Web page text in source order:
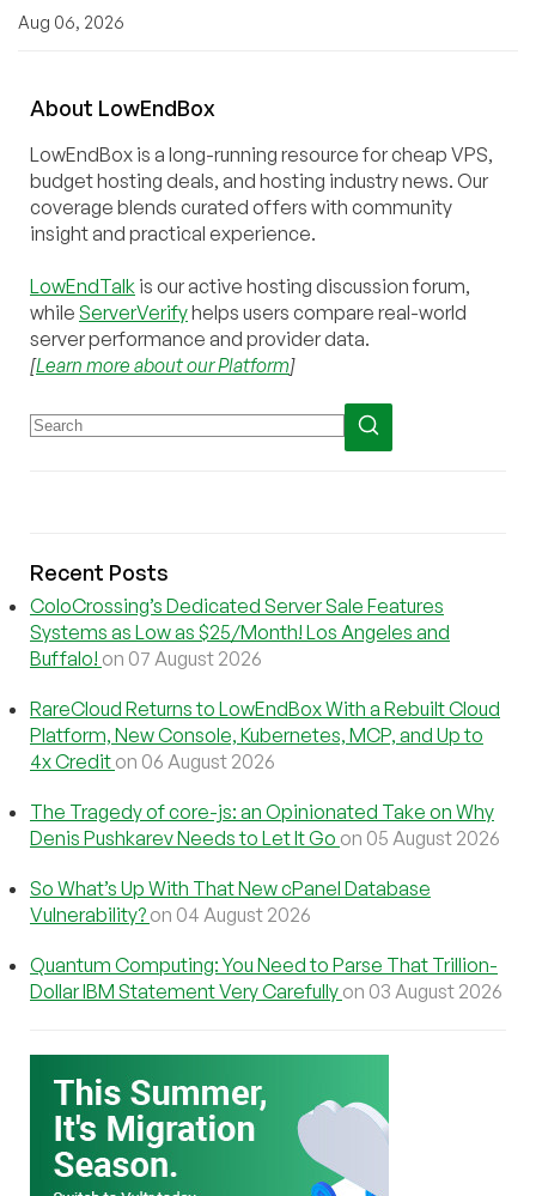
Aug 06, 2026
About LowEndBox
LowEndBox is a long-running resource for cheap VPS,
budget hosting deals, and hosting industry news. Our
coverage blends curated offers with community
insight and practical experience.
LowEndTalk is our active hosting discussion forum,
while ServerVerifyhelps users compare real-world
server performance and provider data.
[Learn more about our Platform]
Recent Posts
ColoCrossing’s Dedicated Server Sale Features
Systems as Low as $25/Month! Los Angeles and
Buffalo! on 07 August 2026
RareCloud Returns to LowEndBox With a Rebuilt Cloud
Platform, New Console, Kubernetes, MCP, and Up to
4x Credit on 06 August 2026
The Tragedy of core-js: an Opinionated Take on Why
Denis Pushkarev Needs to Let It Go on 05 August 2026
So What’s Up With That New cPanel Database
Vulnerability? on 04 August 2026
Quantum Computing: You Need to Parse That Trillion-
Dollar IBM Statement Very Carefully on 03 August 2026